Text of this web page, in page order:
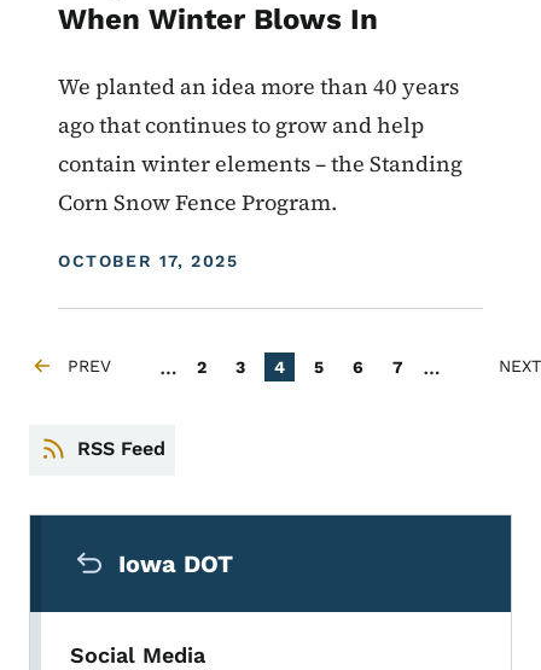
When Winter Blows In
We planted an idea more than 40 years
ago that continues to grow and help
contain winter elements – the Standing
Corn Snow Fence Program.
DISPLAY DATE
OCTOBER 17, 2025
Pagination
PREVIOUS PAGE
PREV … Page
2 Page
3 Current page
4 Page
5 Page
6 Page
7 … NEXT
RSS Feed
Iowa DOT
Social Media